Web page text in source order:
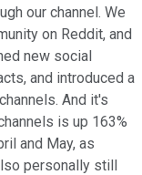
our channel. We
on Reddit, and
new social
and introduced a
And it's
is up 163%
and May, as
personally still